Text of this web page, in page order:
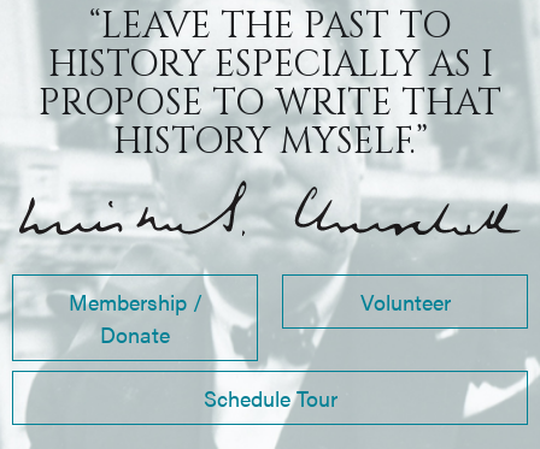
“LEAVE THE PAST TO
HISTORY ESPECIALLY AS I
PROPOSE TO WRITE THAT
HISTORY MYSELF.”
Membership /
Donate
Volunteer
Schedule Tour